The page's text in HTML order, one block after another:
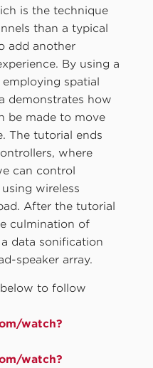
is the technique
than a typical
add another
By using a
spatial
demonstrates how
be made to move
The tutorial ends
where
can control
wireless
After the tutorial
culmination of
data sonification
speaker array.
to follow
watch?
watch?